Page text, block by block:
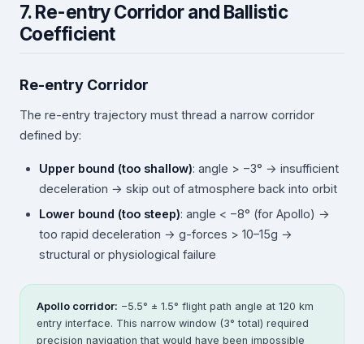
7. Re-entry Corridor and Ballistic
Coefficient
Re-entry Corridor
The re-entry trajectory must thread a narrow corridor
defined by:
Upper bound (too shallow): angle > −3° → insufficient
deceleration → skip out of atmosphere back into orbit
Lower bound (too steep): angle < −8° (for Apollo) →
too rapid deceleration → g-forces > 10–15g →
structural or physiological failure
Apollo corridor: −5.5° ± 1.5° flight path angle at 120 km
entry interface. This narrow window (3° total) required
precision navigation that would have been impossible